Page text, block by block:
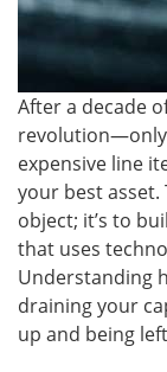
After a decade
revolution—only
expensive line
your best asset.
object; it’s to
that uses
Understanding
draining your
up and being